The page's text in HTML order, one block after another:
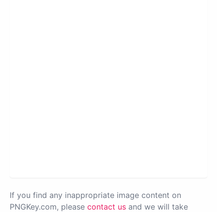
If you find any inappropriate image content on
PNGKey.com, please contact us and we will take